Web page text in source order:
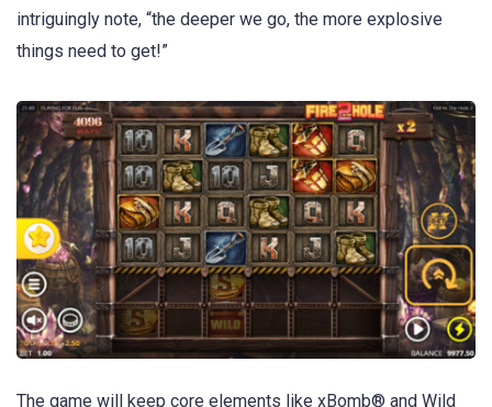
intriguingly note, “the deeper we go, the more explosive
things need to get!”
The game will keep core elements like xBomb® and Wild